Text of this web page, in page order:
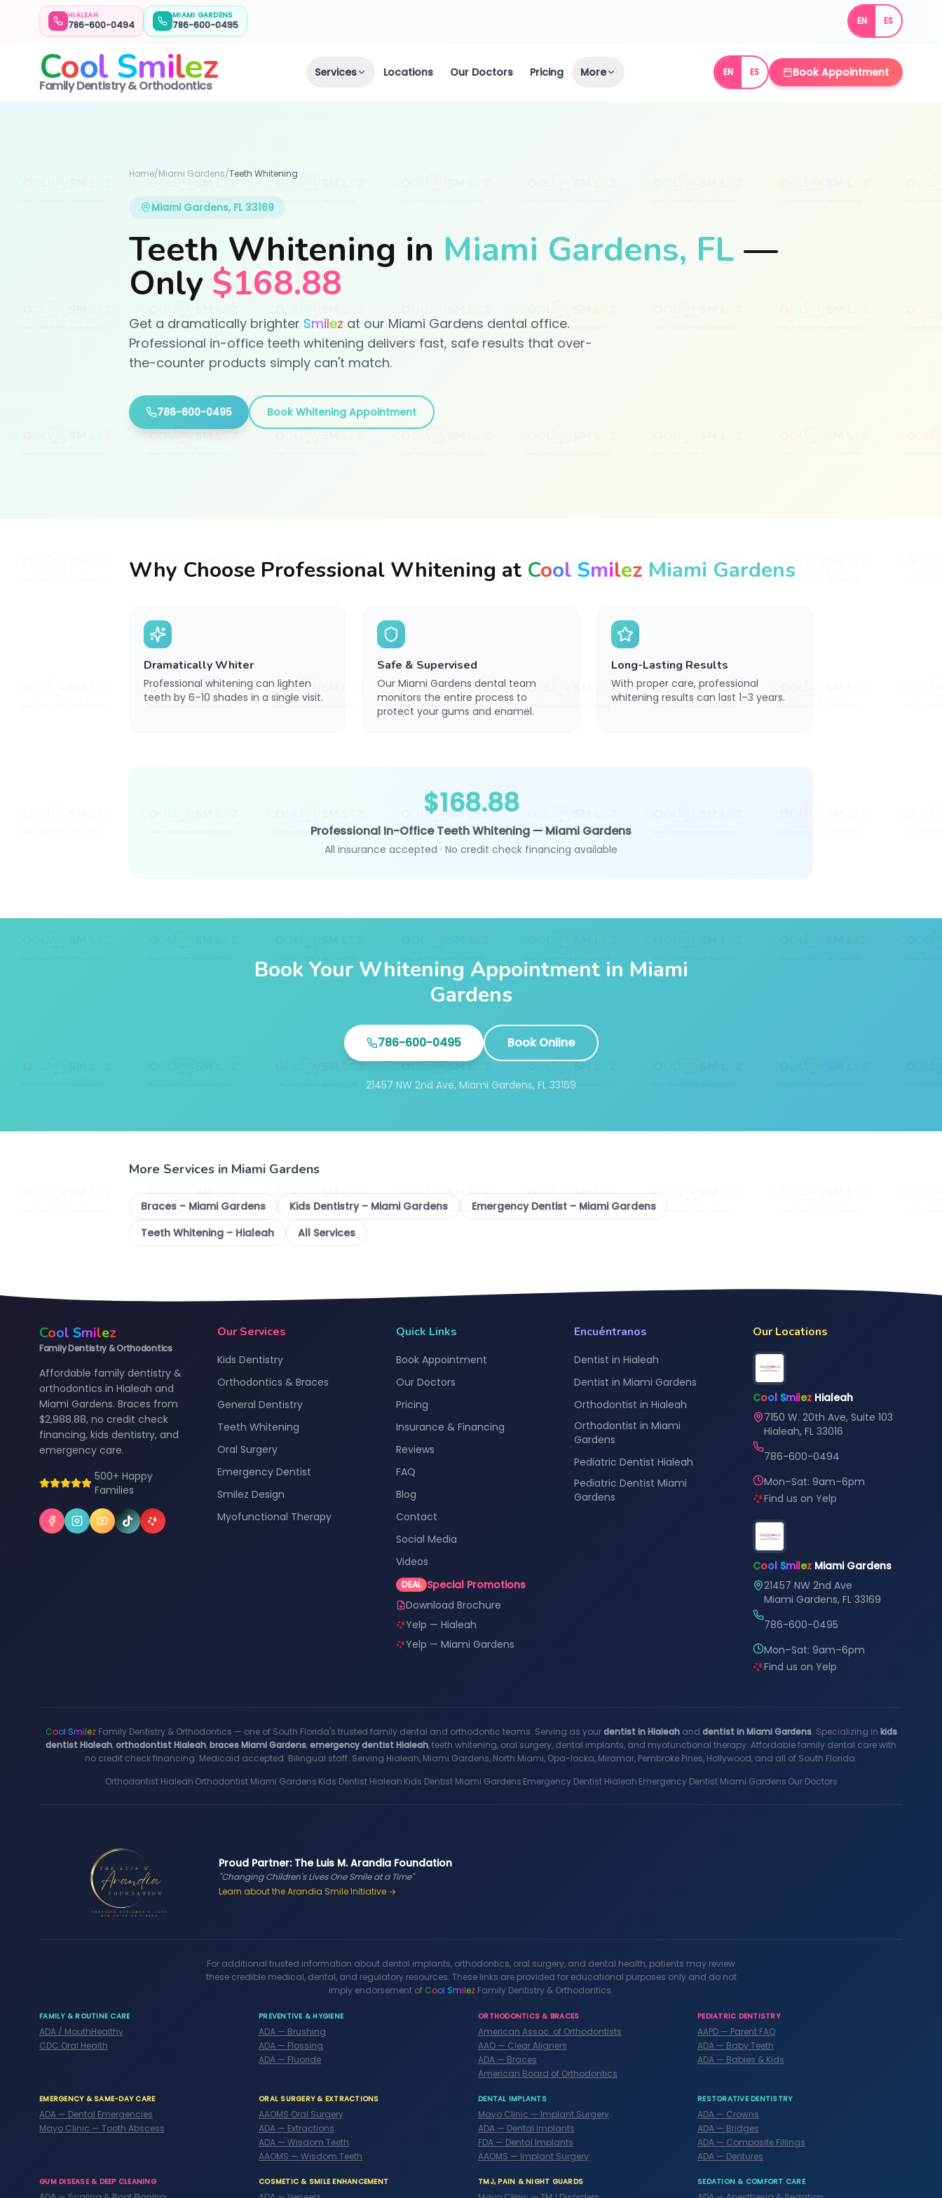
HIALEAH
786-600-0494
MIAMI GARDENS
786-600-0495 EN ES
Cool Smilez
Family Dentistry & Orthodontics
Services Locations Our Doctors Pricing More EN ES Book Appointment
Home/Miami Gardens/Teeth Whitening
Miami Gardens, FL 33169
Teeth Whitening in Miami Gardens, FL —
Only $168.88
Get a dramatically brighter Smilez at our Miami Gardens dental office.
Professional in-office teeth whitening delivers fast, safe results that over-
the-counter products simply can't match.
786-600-0495 Book Whitening Appointment
Why Choose Professional Whitening at Cool Smilez Miami Gardens
Dramatically Whiter
Professional whitening can lighten
teeth by 6–10 shades in a single visit.
Safe & Supervised
Our Miami Gardens dental team
monitors the entire process to
protect your gums and enamel.
Long-Lasting Results
With proper care, professional
whitening results can last 1–3 years.
$168.88
Professional In-Office Teeth Whitening — Miami Gardens
All insurance accepted · No credit check financing available
Book Your Whitening Appointment in Miami
Gardens
786-600-0495 Book Online
21457 NW 2nd Ave, Miami Gardens, FL 33169
More Services in Miami Gardens
Braces – Miami Gardens Kids Dentistry – Miami Gardens
Emergency Dentist – Miami Gardens
Teeth Whitening – Hialeah
All Services
Cool Smilez
Family Dentistry & Orthodontics
Affordable family dentistry &
orthodontics in Hialeah and
Miami Gardens. Braces from
$2,988.88, no credit check
financing, kids dentistry, and
emergency care.
500+ Happy
Families
Our Services
Kids Dentistry
Orthodontics & Braces
General Dentistry
Teeth Whitening
Oral Surgery
Emergency Dentist
Smilez Design
Myofunctional Therapy
Quick Links
Book Appointment
Our Doctors
Pricing
Insurance & Financing
Reviews
FAQ
Blog
Contact
Social Media
Videos
DEAL Special Promotions
Download Brochure
Yelp — Hialeah
Yelp — Miami Gardens
Encuéntranos
Dentist in Hialeah
Dentist in Miami Gardens
Orthodontist in Hialeah
Orthodontist in Miami
Gardens
Pediatric Dentist Hialeah
Pediatric Dentist Miami
Gardens
Our Locations
Cool SmilezHialeah
7150 W. 20th Ave, Suite 103
Hialeah, FL 33016
786-600-0494
Mon–Sat: 9am–6pm
Find us on Yelp
Cool SmilezMiami Gardens
21457 NW 2nd Ave
Miami Gardens, FL 33169
786-600-0495
Mon–Sat: 9am–6pm
Find us on Yelp
Cool SmilezFamily Dentistry & Orthodontics — one of South Florida's trusted family dental and orthodontic teams. Serving as yourdentist in Hialeahand dentist in Miami Gardens. Specializing in kids
dentist Hialeah,orthodontist Hialeah,braces Miami Gardens,emergency dentist Hialeah, teeth whitening, oral surgery, dental implants, and myofunctional therapy. Affordable family dental care with
no credit check financing. Medicaid accepted. Bilingual staff. Serving Hialeah, Miami Gardens, North Miami, Opa-locka, Miramar, Pembroke Pines, Hollywood, and all of South Florida.
Orthodontist Hialeah·Orthodontist Miami Gardens·Kids Dentist Hialeah·Kids Dentist Miami Gardens·Emergency Dentist Hialeah·Emergency Dentist Miami Gardens·Our Doctors
Proud Partner: The Luis M. Arandia Foundation
"Changing Children's Lives One Smile at a Time"
Learn about the Arandia Smile Initiative →
For additional trusted information about dental implants, orthodontics, oral surgery, and dental health, patients may review
these credible medical, dental, and regulatory resources. These links are provided for educational purposes only and do not
imply endorsement of Cool Smilez Family Dentistry & Orthodontics.
FAMILY & ROUTINE CARE
ADA / MouthHealthy
CDC Oral Health
PREVENTIVE & HYGIENE
ADA — Brushing
ADA — Flossing
ADA — Fluoride
ORTHODONTICS & BRACES
American Assoc. of Orthodontists
AAO — Clear Aligners
ADA — Braces
American Board of Orthodontics
PEDIATRIC DENTISTRY
AAPD — Parent FAQ
ADA — Baby Teeth
ADA — Babies & Kids
EMERGENCY & SAME-DAY CARE
ADA — Dental Emergencies
Mayo Clinic — Tooth Abscess
ORAL SURGERY & EXTRACTIONS
AAOMS Oral Surgery
ADA — Extractions
ADA — Wisdom Teeth
AAOMS — Wisdom Teeth
DENTAL IMPLANTS
Mayo Clinic — Implant Surgery
ADA — Dental Implants
FDA — Dental Implants
AAOMS — Implant Surgery
RESTORATIVE DENTISTRY
ADA — Crowns
ADA — Bridges
ADA — Composite Fillings
ADA — Dentures
GUM DISEASE & DEEP CLEANING COSMETIC & SMILE ENHANCEMENT TMJ, PAIN & NIGHT GUARDS SEDATION & COMFORT CARE